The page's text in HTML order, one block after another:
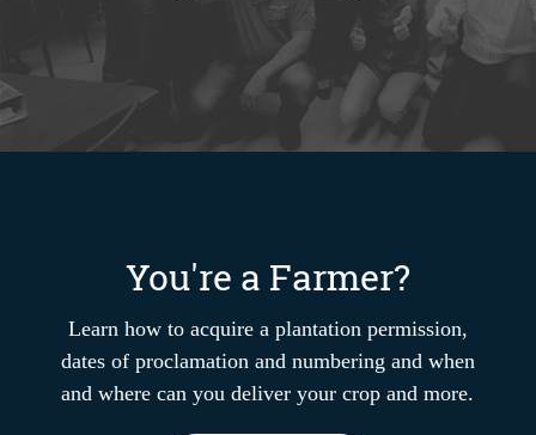
You're a Farmer?
Learn how to acquire a plantation permission,
dates of proclamation and numbering and when
and where can you deliver your crop and more.